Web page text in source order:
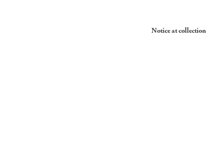
Notice at collection